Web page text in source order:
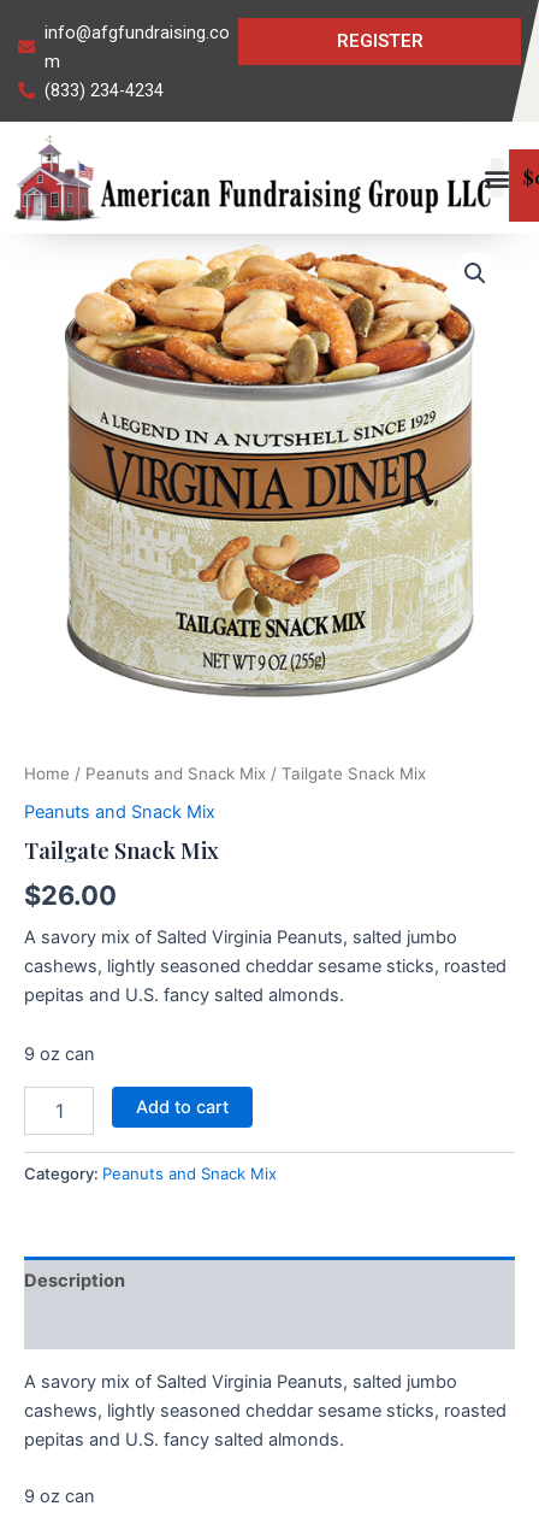
content
info@afgfundraising.co
m
(833) 234-4234
REGISTER
$
Home / Peanuts and Snack Mix / Tailgate Snack Mix
Peanuts and Snack Mix
Tailgate Snack Mix
$26.00
A savory mix of Salted Virginia Peanuts, salted jumbo
cashews, lightly seasoned cheddar sesame sticks, roasted
pepitas and U.S. fancy salted almonds.
9 oz can
quantity
Add to cart
Category: Peanuts and Snack Mix
Description
A savory mix of Salted Virginia Peanuts, salted jumbo
cashews, lightly seasoned cheddar sesame sticks, roasted
pepitas and U.S. fancy salted almonds.
9 oz can